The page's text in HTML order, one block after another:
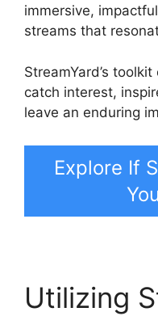
immersive,
streams that
StreamYard’s
catch interest,
leave an enduring
Explore If
Utilizing